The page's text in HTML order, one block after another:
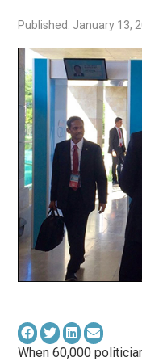
Published: January 13,
When 60,000